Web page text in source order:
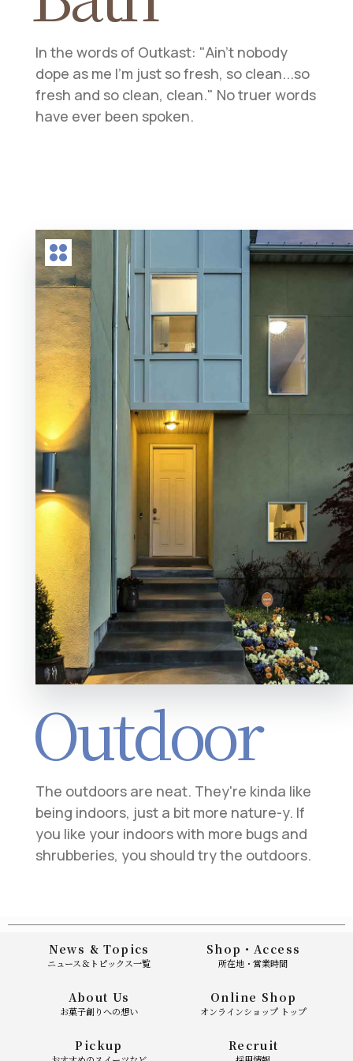
In the words of Outkast: "Ain't nobody
dope as me I'm just so fresh, so clean...so
fresh and so clean, clean." No truer words
have ever been spoken.
Outdoor
The outdoors are neat. They're kinda like
being indoors, just a bit more nature-y. If
you like your indoors with more bugs and
shrubberies, you should try the outdoors.
News & Topics
ニュース＆トピックス一覧
About Us
お菓子創りへの想い
Pickup
Shop・Access
所在地・営業時間
Online Shop
オンラインショップ トップ
Recruit